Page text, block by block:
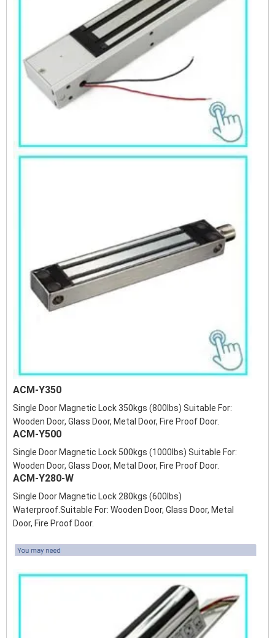
ACM-Y350
Single Door Magnetic Lock 350kgs (800lbs) Suitable For:
Wooden Door, Glass Door, Metal Door, Fire Proof Door.
ACM-Y500
Single Door Magnetic Lock 500kgs (1000lbs) Suitable For:
Wooden Door, Glass Door, Metal Door, Fire Proof Door.
ACM-Y280-W
Single Door Magnetic Lock 280kgs (600lbs)
Waterproof.Suitable For: Wooden Door, Glass Door, Metal
Door, Fire Proof Door.